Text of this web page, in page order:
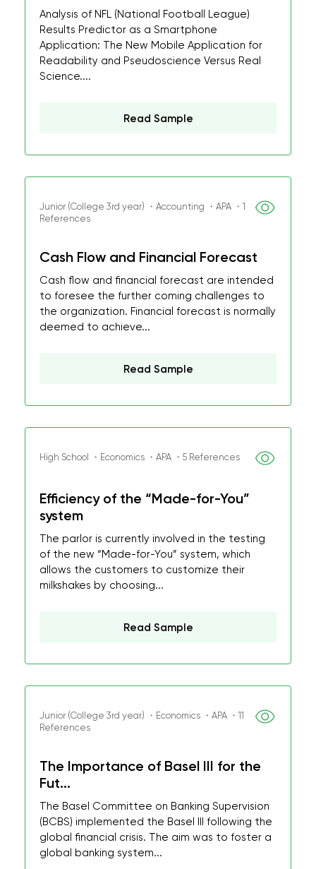
Analysis of NFL (National Football League)
Results Predictor as a Smartphone
Application: The New Mobile Application for
Readability and Pseudoscience Versus Real
Science....
Read Sample
Junior (College 3rd year) ・Accounting ・APA ・1
References
Cash Flow and Financial Forecast
Cash flow and financial forecast are intended
to foresee the further coming challenges to
the organization. Financial forecast is normally
deemed to achieve...
Read Sample
High School ・Economics ・APA ・5 References
Efficiency of the “Made-for-You”
system
The parlor is currently involved in the testing
of the new “Made-for-You” system, which
allows the customers to customize their
milkshakes by choosing...
Read Sample
Junior (College 3rd year) ・Economics ・APA ・11
References
The Importance of Basel III for the
Fut...
The Basel Committee on Banking Supervision
(BCBS) implemented the Basel III following the
global financial crisis. The aim was to foster a
global banking system...